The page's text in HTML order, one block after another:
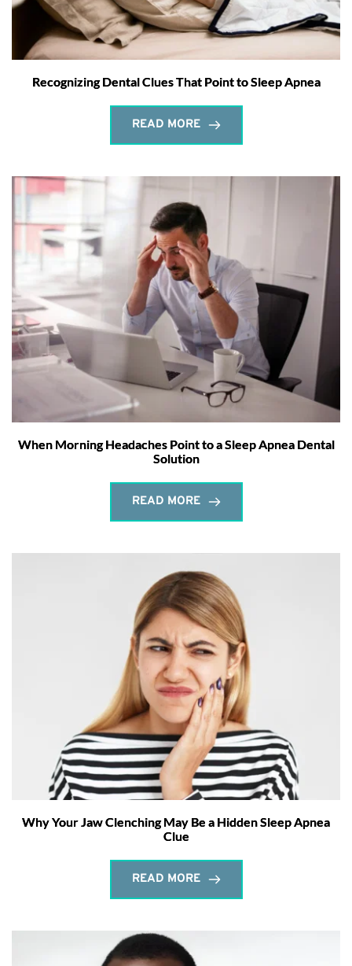
Recognizing Dental Clues That Point to Sleep Apnea
READ MORE
When Morning Headaches Point to a Sleep Apnea Dental
Solution
READ MORE
Why Your Jaw Clenching May Be a Hidden Sleep Apnea
Clue
READ MORE